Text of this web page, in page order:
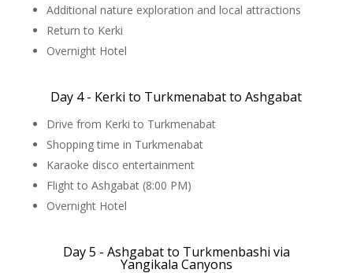
Additional nature exploration and local attractions
Return to Kerki
Overnight Hotel
Day 4 - Kerki to Turkmenabat to Ashgabat
Drive from Kerki to Turkmenabat
Shopping time in Turkmenabat
Karaoke disco entertainment
Flight to Ashgabat (8:00 PM)
Overnight Hotel
Day 5 - Ashgabat to Turkmenbashi via
Yangikala Canyons